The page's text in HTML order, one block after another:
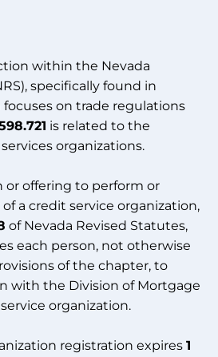
within the Nevada
specifically found in
focuses on trade regulations
is related to the
organizations.
or offering to perform or
a credit service organization,
of Nevada Revised Statutes,
each person, not otherwise
of the chapter, to
with the Division of Mortgage
organization.
registration expires 1